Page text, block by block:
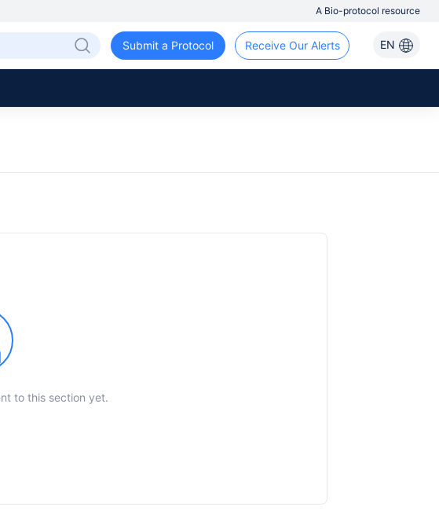
A Bio-protocol resource
EN
Receive Our Alerts
Submit a Protocol
to this section yet.